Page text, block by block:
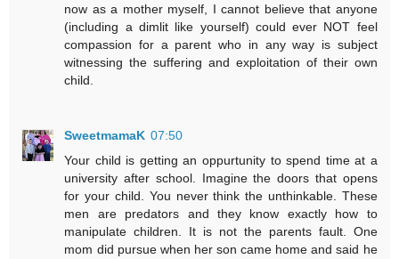
now as a mother myself, I cannot believe that anyone
(including a dimlit like yourself) could ever NOT feel
compassion for a parent who in any way is subject
witnessing the suffering and exploitation of their own
child.
SweetmamaK 07:50
Your child is getting an oppurtunity to spend time at a
university after school. Imagine the doors that opens
for your child. You never think the unthinkable. These
men are predators and they know exactly how to
manipulate children. It is not the parents fault. One
mom did pursue when her son came home and said he